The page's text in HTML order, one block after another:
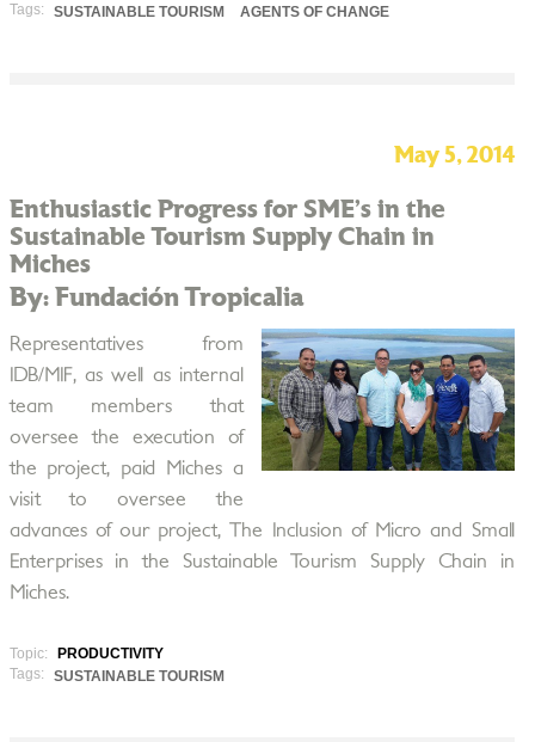
Tags:
SUSTAINABLE TOURISM AGENTS OF CHANGE
May 5, 2014
Enthusiastic Progress for SME’s in the
Sustainable Tourism Supply Chain in
Miches
By: Fundación Tropicalia
Representatives from
IDB/MIF, as well as internal
team members that
oversee the execution of
the project, paid Miches a
visit to oversee the
advances of our project, The Inclusion of Micro and Small
Enterprises in the Sustainable Tourism Supply Chain in
Miches.
Topic:
PRODUCTIVITY
Tags:
SUSTAINABLE TOURISM